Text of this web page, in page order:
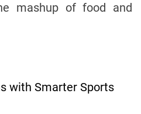
mashup of food and
with Smarter Sports